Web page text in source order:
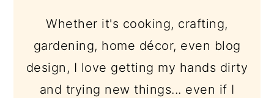
Whether it's cooking, crafting,
gardening, home décor, even blog
design, I love getting my hands dirty
and trying new things... even if I